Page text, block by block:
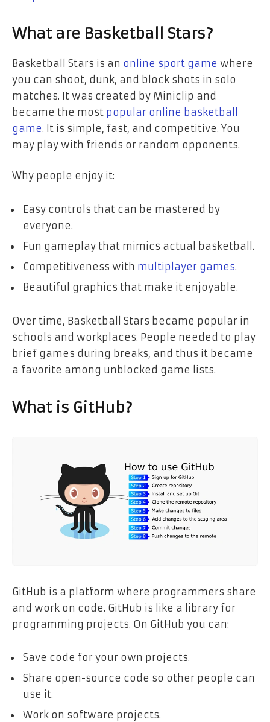
What are Basketball Stars?
Basketball Stars is an online sport game where
you can shoot, dunk, and block shots in solo
matches. It was created by Miniclip and
became the most popular online basketball
game. It is simple, fast, and competitive. You
may play with friends or random opponents.
Why people enjoy it:
Easy controls that can be mastered by
everyone.
Fun gameplay that mimics actual basketball.
Competitiveness with multiplayer games.
Beautiful graphics that make it enjoyable.
Over time, Basketball Stars became popular in
schools and workplaces. People needed to play
brief games during breaks, and thus it became
a favorite among unblocked game lists.
What is GitHub?
GitHub is a platform where programmers share
and work on code. GitHub is like a library for
programming projects. On GitHub you can:
Save code for your own projects.
Share open-source code so other people can
use it.
Work on software projects.